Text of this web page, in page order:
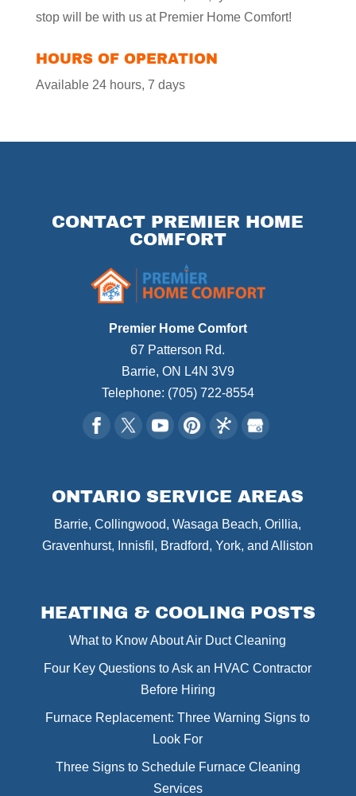
stop will be with us at Premier Home Comfort!
HOURS OF OPERATION
Available 24 hours, 7 days
CONTACT PREMIER HOME
COMFORT
Premier Home Comfort
67 Patterson Rd.
Barrie, ON L4N 3V9
Telephone: (705) 722-8554
ONTARIO SERVICE AREAS
Barrie, Collingwood, Wasaga Beach, Orillia,
Gravenhurst, Innisfil, Bradford, York, and Alliston
HEATING & COOLING POSTS
What to Know About Air Duct Cleaning
Four Key Questions to Ask an HVAC Contractor
Before Hiring
Furnace Replacement: Three Warning Signs to
Look For
Three Signs to Schedule Furnace Cleaning
Services